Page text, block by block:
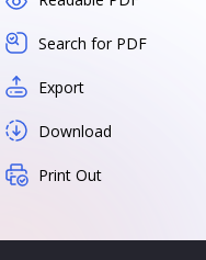
Search for PDF
Export
Download
Print Out